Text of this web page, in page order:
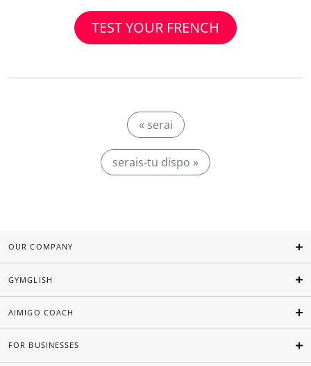
TEST YOUR FRENCH
« serai
serais-tu dispo »
OUR COMPANY
GYMGLISH
AIMIGO COACH
FOR BUSINESSES